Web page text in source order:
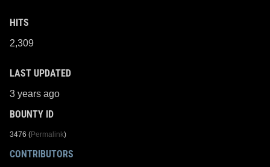
HITS
2,309
LAST UPDATED
3 years ago
BOUNTY ID
3476 (Permalink)
CONTRIBUTORS